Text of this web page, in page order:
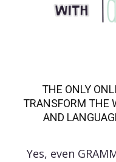
THE ONLY
TRANSFORM THE
AND
Yes, even